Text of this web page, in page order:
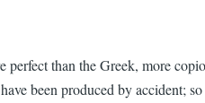
than the Greek, more
been produced by accident;